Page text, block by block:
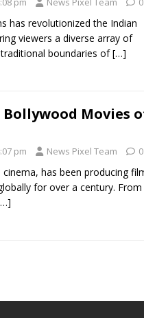
has revolutionized the Indian
viewers a diverse array of
boundaries of[…]
Bollywood Movies
pm News Pixel Team 0
has been producing
for over a century. From